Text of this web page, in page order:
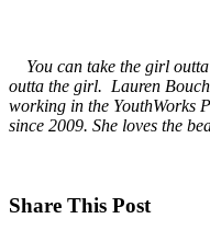
You can take the girl
outta the girl. Lauren
working in the YouthWorks
since 2009. She loves the
Share This Post